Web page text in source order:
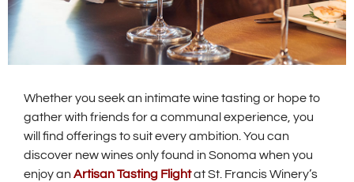
Whether you seek an intimate wine tasting or hope to
gather with friends for a communal experience, you
will find offerings to suit every ambition. You can
discover new wines only found in Sonoma when you
enjoy an Artisan Tasting Flightat St. Francis Winery’s